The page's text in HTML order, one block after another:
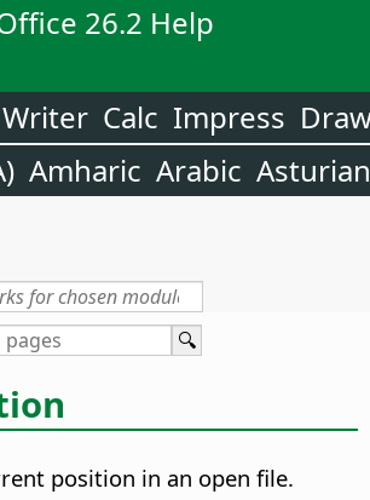
26.2 Help
Writer Calc Impress
Amharic Arabic Asturian
position in an open file.